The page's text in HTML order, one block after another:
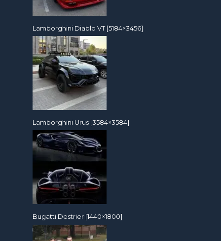
Lamborghini Diablo VT [5184×3456]
Lamborghini Urus [3584×3584]
Bugatti Destrier [1440×1800]